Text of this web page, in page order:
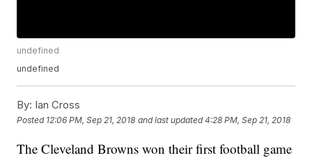
undefined
undefined
By: Ian Cross
Posted 12:06 PM, Sep 21, 2018 and last updated 4:28 PM, Sep 21, 2018
The Cleveland Browns won their first football game